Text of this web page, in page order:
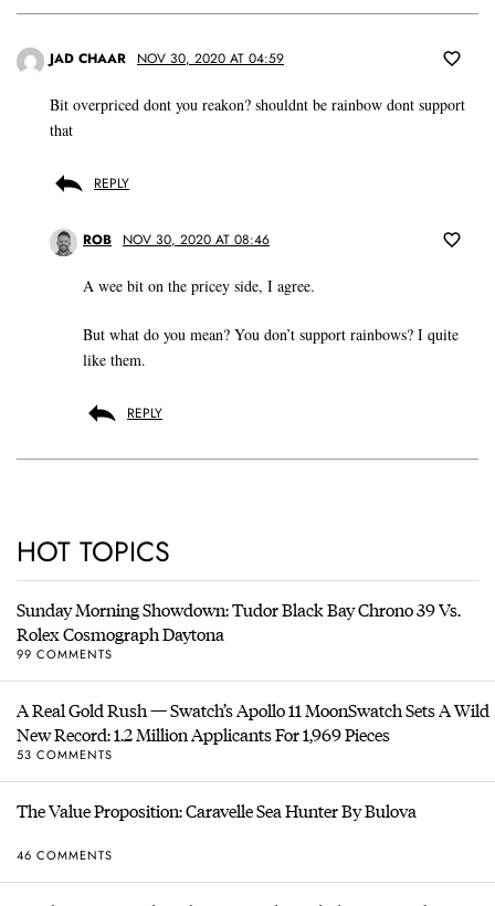
JAD CHAAR NOV 30, 2020 AT 04:59
Bit overpriced dont you reakon? shouldnt be rainbow dont support
that
REPLY
ROB NOV 30, 2020 AT 08:46
A wee bit on the pricey side, I agree.
But what do you mean? You don’t support rainbows? I quite
like them.
REPLY
HOT TOPICS
Sunday Morning Showdown: Tudor Black Bay Chrono 39 Vs.
Rolex Cosmograph Daytona
99 COMMENTS
A Real Gold Rush — Swatch’s Apollo 11 MoonSwatch Sets A Wild
New Record: 1.2 Million Applicants For 1,969 Pieces
53 COMMENTS
The Value Proposition: Caravelle Sea Hunter By Bulova
46 COMMENTS